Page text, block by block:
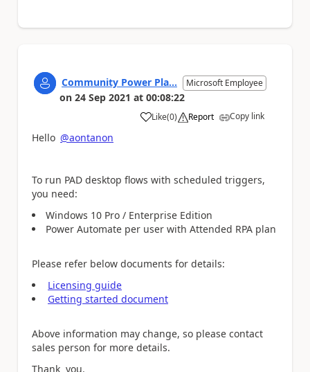
Community Power Pla... Microsoft Employee
on 24 Sep 2021 at 00:08:22
Like
a (0) Report Copy link
Hello @aontanon
To run PAD desktop flows with scheduled triggers,
you need:
Windows 10 Pro / Enterprise Edition
Power Automate per user with Attended RPA plan
Please refer below documents for details:
Licensing guide
Getting started document
Above information may change, so please contact
sales person for more details.
Thank you.